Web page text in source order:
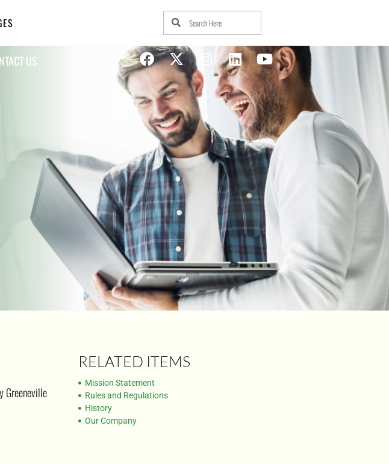
US
Greeneville
RELATED ITEMS
Mission Statement
Rules and Regulations
History
Our Company